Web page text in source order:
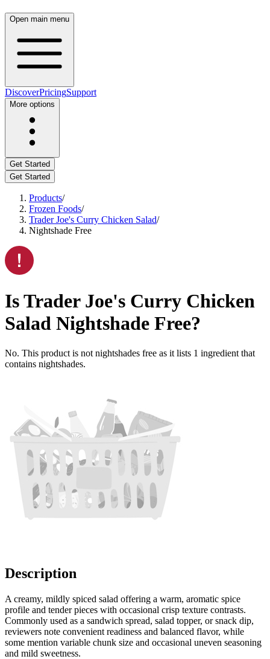
Open main menu
DiscoverPricingSupport
More options
Get Started
Get Started
Products/
Frozen Foods/
Trader Joe's Curry Chicken Salad/
Nightshade Free
IsTrader Joe's Curry Chicken
Salad Nightshade Free?
No. This product is not nightshades free as it lists 1 ingredient that
contains nightshades.
Description
A creamy, mildly spiced salad offering a warm, aromatic spice
profile and tender pieces with occasional crisp texture contrasts.
Commonly used as a sandwich spread, salad topper, or snack dip,
reviewers note convenient readiness and balanced flavor, while
some mention variable chunk size and occasional uneven seasoning
and mild sweetness.